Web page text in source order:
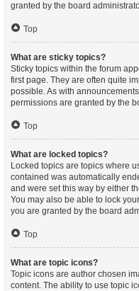
granted by the board
Top
What are sticky topics?
Sticky topics within the forum
first page. They are often quite
possible. As with
permissions are granted by the
Top
What are locked topics?
Locked topics are topics where
contained was automatically
and were set this way by either
You may also be able to lock
you are granted by the board
Top
What are topic icons?
Topic icons are author chosen
content. The ability to use topic